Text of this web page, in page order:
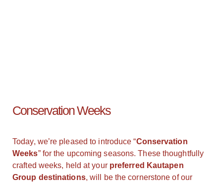
Conservation Weeks
Today, we’re pleased to introduce “Conservation
Weeks” for the upcoming seasons. These thoughtfully
crafted weeks, held at your preferred Kautapen
Group destinations, will be the cornerstone of our